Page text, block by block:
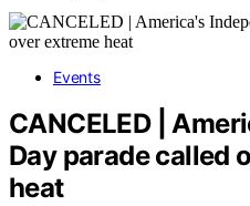
Events
CANCELED |
Day parade called
heat